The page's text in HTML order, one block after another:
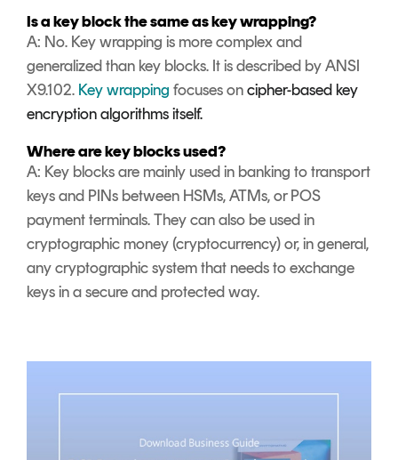
Is a key block the same as key wrapping?
A: No. Key wrapping is more complex and
generalized than key blocks. It is described by ANSI
X9.102. Key wrapping focuses oncipher-based key
encryption algorithms itself.
Where are key blocks used?
A: Key blocks are mainly used in banking to transport
keys and PINs between HSMs, ATMs, or POS
payment terminals. They can also be used in
cryptographic money (cryptocurrency) or, in general,
any cryptographic system that needs to exchange
keys in a secure and protected way.